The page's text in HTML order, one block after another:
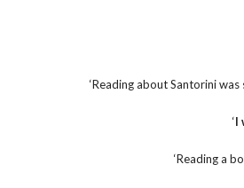
‘Reading about Santorini
‘I
‘Reading a